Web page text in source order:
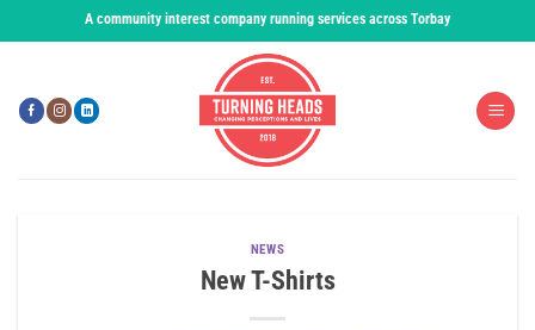
to
A community interest company running services across Torbay
NEWS
New T-Shirts